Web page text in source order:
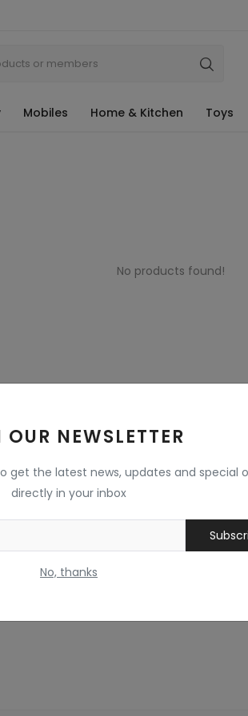
Mobiles Home & Kitchen Toys
NEWSLETTER
get the latest news, updates and special
directly in your inbox
No, thanks
No products found!